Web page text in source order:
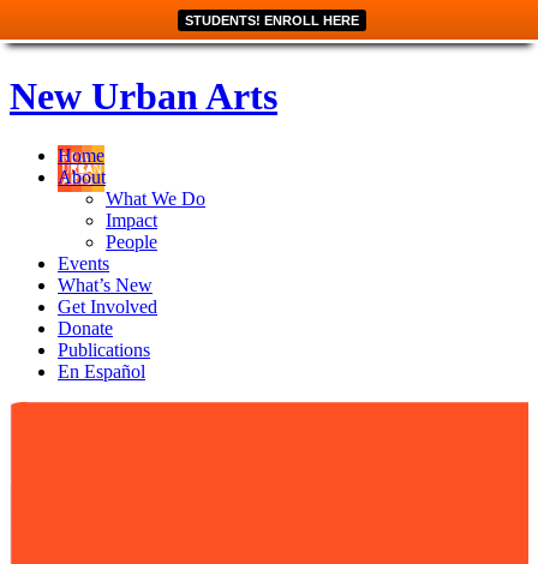
STUDENTS! ENROLL HERE
New Urban Arts
Home
About
What We Do
Impact
People
Events
What’s New
Get Involved
Donate
Publications
En Español